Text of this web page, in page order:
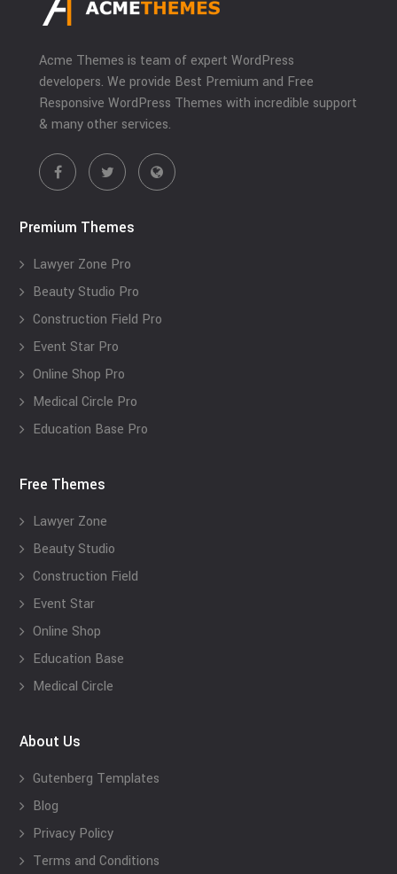
Acme Themes is team of expert WordPress
developers. We provide Best Premium and Free
Responsive WordPress Themes with incredible support
& many other services.
Premium Themes
Lawyer Zone Pro
Beauty Studio Pro
Construction Field Pro
Event Star Pro
Online Shop Pro
Medical Circle Pro
Education Base Pro
Free Themes
Lawyer Zone
Beauty Studio
Construction Field
Event Star
Online Shop
Education Base
Medical Circle
About Us
Gutenberg Templates
Blog
Privacy Policy
Terms and Conditions